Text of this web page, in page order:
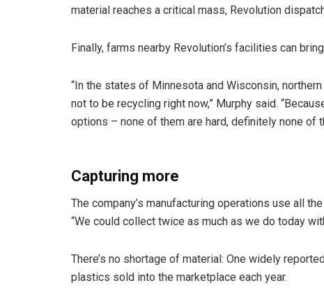
material reaches a critical mass, Revolution
Finally, farms nearby Revolution’s facilities can
“In the states of Minnesota and Wisconsin,
not to be recycling right now,” Murphy said.
options – none of them are hard, definitely none of
Capturing more
The company’s manufacturing operations use all
“We could collect twice as much as we do today
There’s no shortage of material: One widely
plastics sold into the marketplace each year.